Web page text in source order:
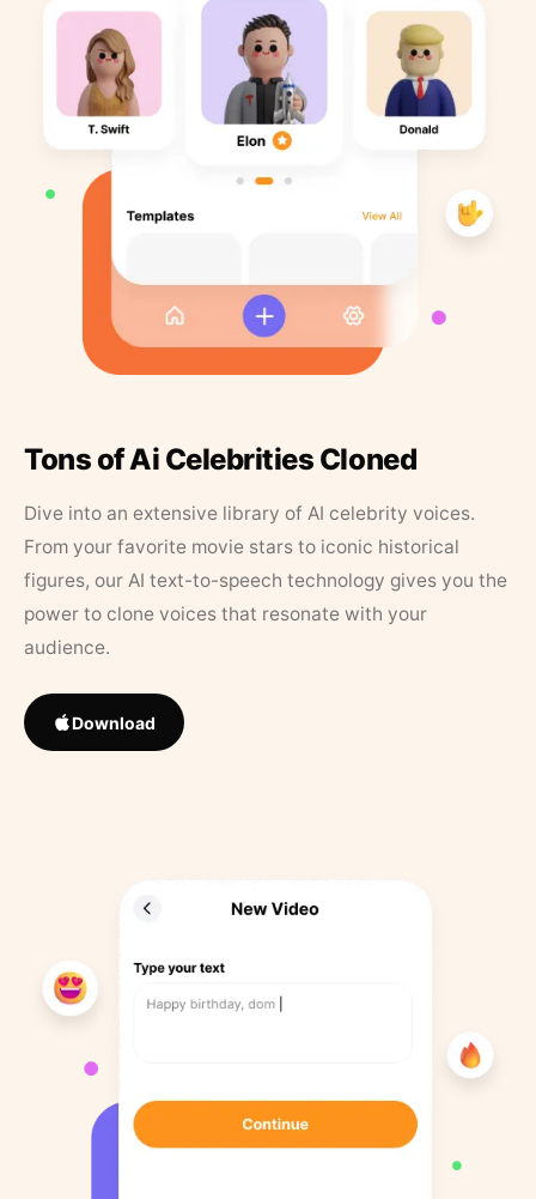
Tons of Ai Celebrities Cloned
Dive into an extensive library of AI celebrity voices.
From your favorite movie stars to iconic historical
figures, our AI text-to-speech technology gives you the
power to clone voices that resonate with your
audience.
Download